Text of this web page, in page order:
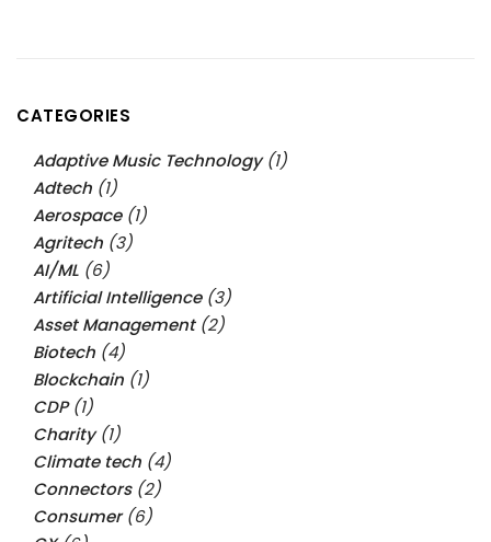
CATEGORIES
Adaptive Music Technology(1)
Adtech (1)
Aerospace(1)
Agritech (3)
AI/ML (6)
Artificial Intelligence(3)
Asset Management(2)
Biotech (4)
Blockchain (1)
CDP(1)
Charity(1)
Climate tech (4)
Connectors(2)
Consumer(6)